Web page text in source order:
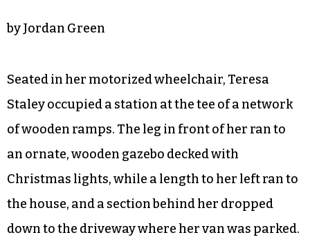
by Jordan Green
Seated in her motorized wheelchair, Teresa
Staley occupied a station at the tee of a network
of wooden ramps. The leg in front of her ran to
an ornate, wooden gazebo decked with
Christmas lights, while a length to her left ran to
the house, and a section behind her dropped
down to the driveway where her van was parked.